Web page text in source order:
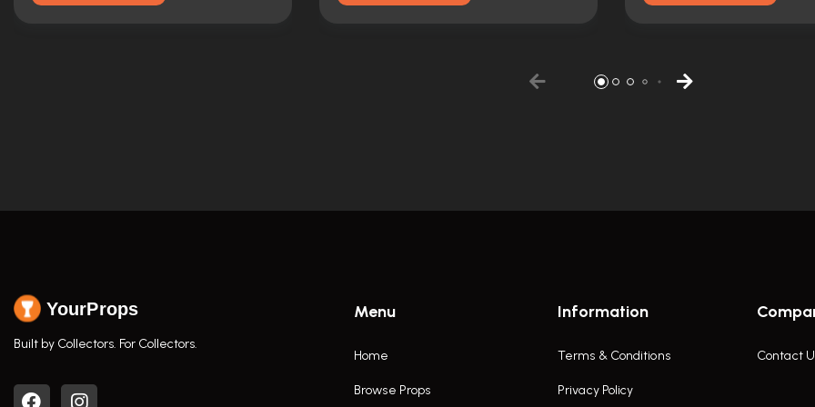
YourProps
Built by Collectors. For Collectors.
Menu
Home
Browse Props
Information
Terms & Conditions
Privacy Policy
Contact